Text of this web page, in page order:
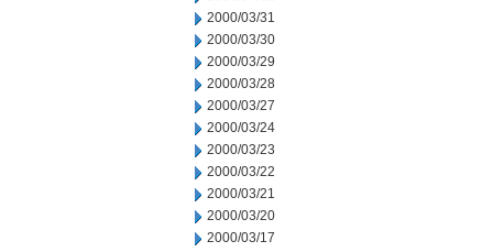
2000/03/31
2000/03/30
2000/03/29
2000/03/28
2000/03/27
2000/03/24
2000/03/23
2000/03/22
2000/03/21
2000/03/20
2000/03/17